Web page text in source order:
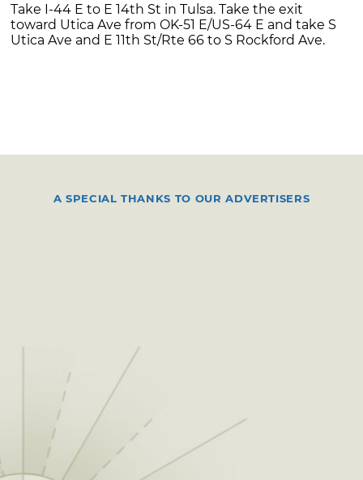
Take I-44 E to E 14th St in Tulsa. Take the exit
toward Utica Ave from OK-51 E/US-64 E and take S
Utica Ave and E 11th St/Rte 66 to S Rockford Ave.
A SPECIAL THANKS TO OUR ADVERTISERS